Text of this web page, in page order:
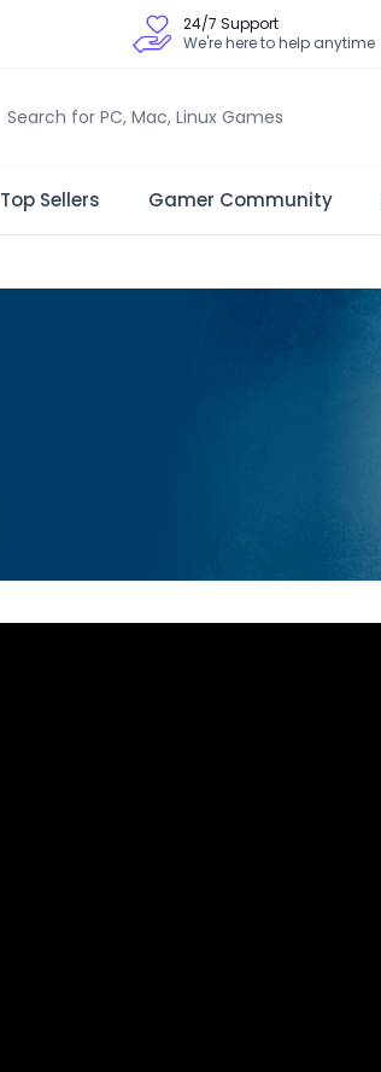
24/7 Support
We're here to help anytime
Top Sellers Gamer Community